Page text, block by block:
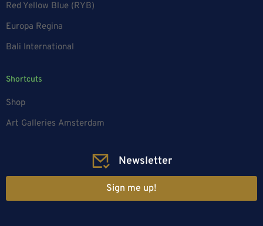
Red Yellow Blue (RYB)
Europa Regina
Bali International
Shortcuts
Shop
Art Galleries Amsterdam
Newsletter
Sign me up!